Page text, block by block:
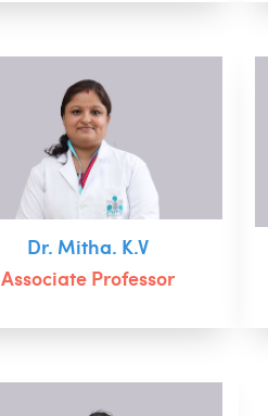
Dr. Mitha. K.V
Associate Professor